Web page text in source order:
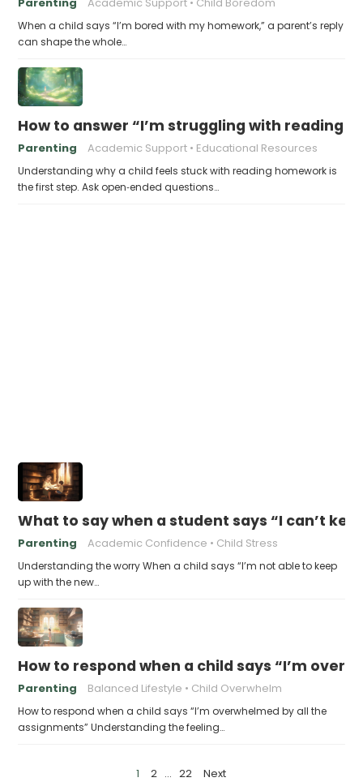
When a child says “I’m bored with my homework,” a parent’s reply
can shape the whole…
How to answer “I’m struggling with reading
Parenting Academic Support Educational Resources
Understanding why a child feels stuck with reading homework is
the first step. Ask open‑ended questions…
What to say when a student says “I can’t
Parenting Academic Confidence Child Stress
Understanding the worry When a child says “I’m not able to keep
up with the new…
How to respond when a child says “I’m
Parenting Balanced Lifestyle Child Overwhelm
How to respond when a child says “I’m overwhelmed by all the
assignments” Understanding the feeling…
1 2 … 22 Next